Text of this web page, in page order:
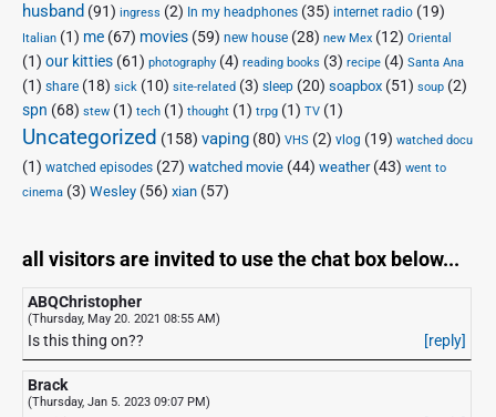
husband (91) ingress (2) In my headphones (35) internet radio (19)
Italian (1) me (67) movies (59) new house (28) new Mex (12) Oriental
(1) our kitties (61) photography (4) reading books (3) recipe (4) Santa Ana
(1) share (18) sick (10) site-related (3) sleep (20) soapbox (51) soup (2)
spn (68) stew (1) tech (1) thought (1) trpg (1) TV (1)
Uncategorized (158) vaping (80) VHS (2) vlog (19) watched docu
(1) watched episodes (27) watched movie (44) weather(43) went to
cinema (3) Wesley (56) xian (57)
all visitors are invited to use the chat box below...
ABQChristopher
(Thursday, May 20. 2021 08:55 AM)
Is this thing on?? [reply]
Brack
(Thursday, Jan 5. 2023 09:07 PM)